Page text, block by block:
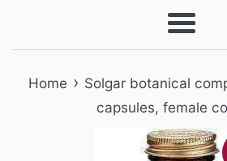
Menu
Home › Solgar botanical
capsules, female